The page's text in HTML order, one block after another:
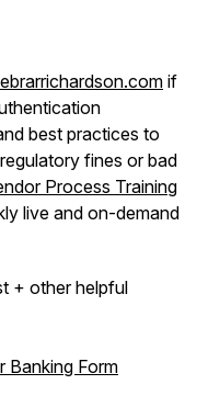
if
best practices to
fines or bad
Process Training
live and on-demand
+ other helpful
Banking Form